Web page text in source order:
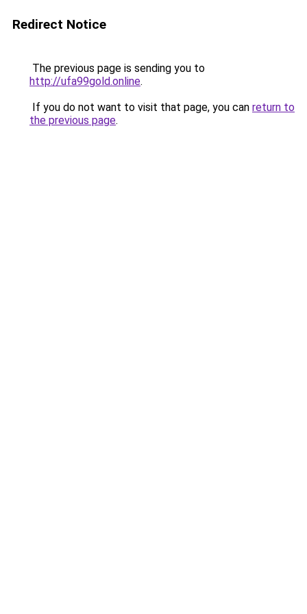
Redirect Notice
The previous page is sending you to
http://ufa99gold.online.
If you do not want to visit that page, you can return to
the previous page.